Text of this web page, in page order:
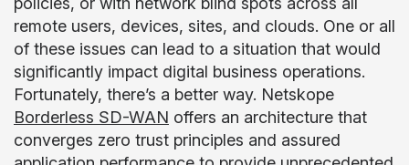
remote users, devices, sites, and clouds. One or all
of these issues can lead to a situation that would
significantly impact digital business operations.
Fortunately, there’s a better way. Netskope
Borderless SD-WAN offers an architecture that
converges zero trust principles and assured